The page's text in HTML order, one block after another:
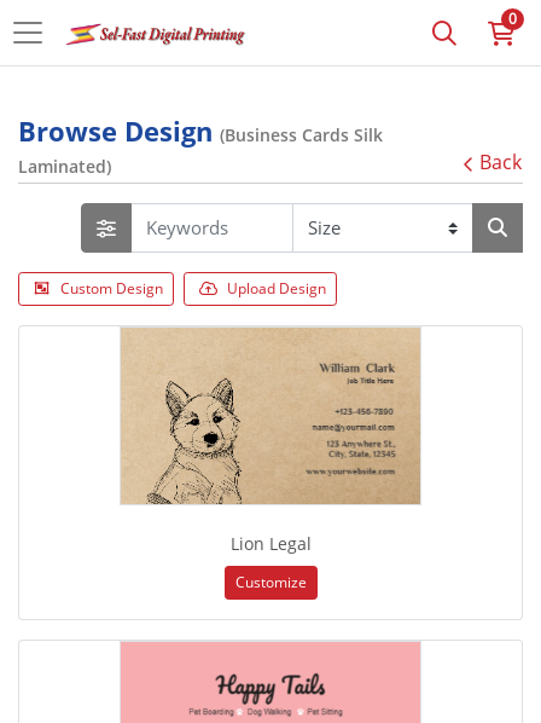
0
Browse Design (Business Cards Silk
Laminated)
Back
Custom Design Upload Design
Lion Legal
Customize